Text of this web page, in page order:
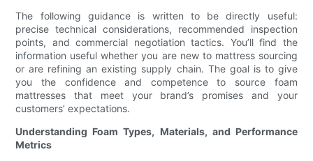
The following guidance is written to be directly useful:
precise technical considerations, recommended inspection
points, and commercial negotiation tactics. You’ll find the
information useful whether you are new to mattress sourcing
or are refining an existing supply chain. The goal is to give
you the confidence and competence to source foam
mattresses that meet your brand’s promises and your
customers’ expectations.
Understanding Foam Types, Materials, and Performance
Metrics